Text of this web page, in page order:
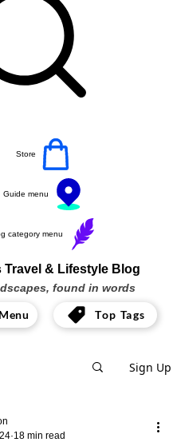
Store
Guide menu
category menu
Travel & Lifestyle Blog
found in words
Top Tags
Sign Up
18 min read